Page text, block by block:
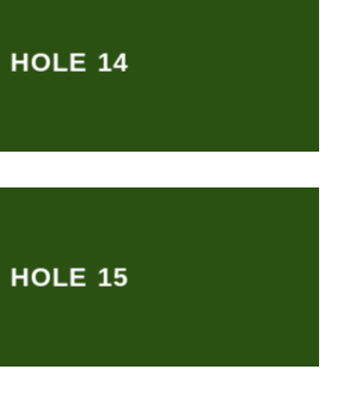
HOLE 14
HOLE 15